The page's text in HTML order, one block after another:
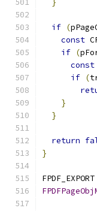
}
if (
const
if (
const
if (
}
}
return
}